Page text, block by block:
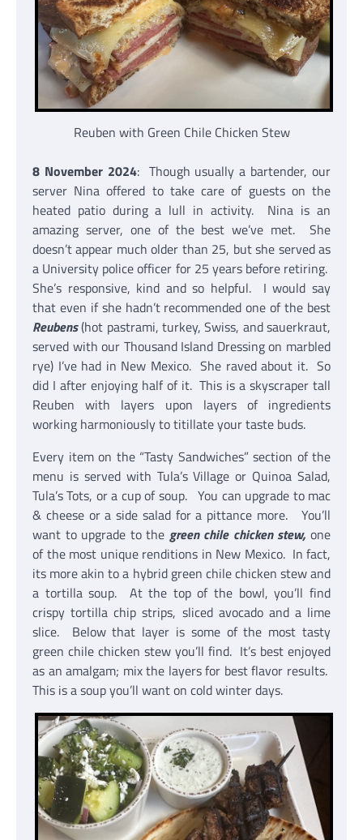
Reuben with Green Chile Chicken Stew
8 November 2024: Though usually a bartender, our
server Nina offered to take care of guests on the
heated patio during a lull in activity. Nina is an
amazing server, one of the best we’ve met. She
doesn’t appear much older than 25, but she served as
a University police officer for 25 years before retiring.
She’s responsive, kind and so helpful. I would say
that even if she hadn’t recommended one of the best
Reubens(hot pastrami, turkey, Swiss, and sauerkraut,
served with our Thousand Island Dressing on marbled
rye) I’ve had in New Mexico. She raved about it. So
did I after enjoying half of it. This is a skyscraper tall
Reuben with layers upon layers of ingredients
working harmoniously to titillate your taste buds.
Every item on the “Tasty Sandwiches” section of the
menu is served with Tula’s Village or Quinoa Salad,
Tula’s Tots, or a cup of soup. You can upgrade to mac
& cheese or a side salad for a pittance more. You’ll
want to upgrade to the green chile chicken stew, one
of the most unique renditions in New Mexico. In fact,
its more akin to a hybrid green chile chicken stew and
a tortilla soup. At the top of the bowl, you’ll find
crispy tortilla chip strips, sliced avocado and a lime
slice. Below that layer is some of the most tasty
green chile chicken stew you’ll find. It’s best enjoyed
as an amalgam; mix the layers for best flavor results.
This is a soup you’ll want on cold winter days.